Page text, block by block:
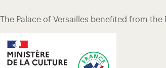
The Palace of Versailles benefited from the